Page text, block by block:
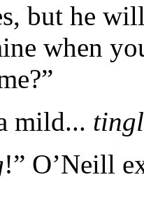
but he
when
mild...
!” O’Neill